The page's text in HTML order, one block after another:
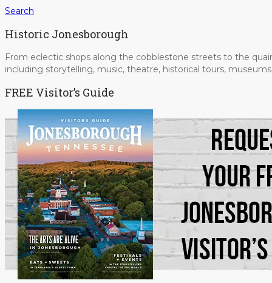
Search
Historic Jonesborough
From eclectic shops along the cobblestone streets to the
including storytelling, music, theatre, historical tours,
FREE Visitor’s Guide